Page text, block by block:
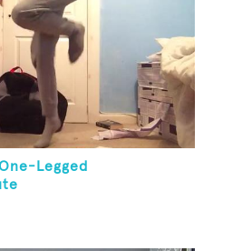
Legged